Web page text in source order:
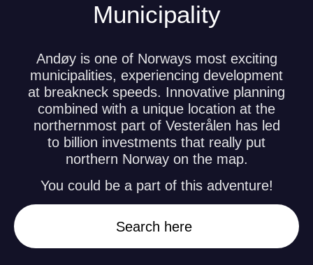
Municipality
Andøy is one of Norways most exciting
municipalities, experiencing development
at breakneck speeds. Innovative planning
combined with a unique location at the
northernmost part of Vesterålen has led
to billion investments that really put
northern Norway on the map.
You could be a part of this adventure!
Search here